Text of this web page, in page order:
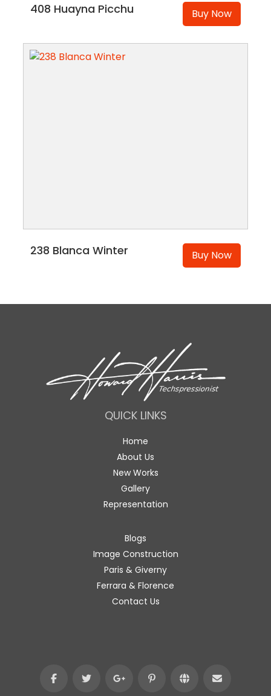
408 Huayna Picchu Buy Now
238 Blanca Winter Buy Now
QUICK LINKS
Home
About Us
New Works
Gallery
Representation
Blogs
Image Construction
Paris & Giverny
Ferrara & Florence
Contact Us